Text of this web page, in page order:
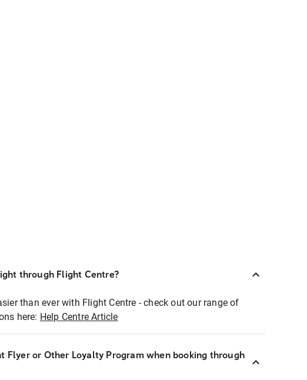
through Flight Centre?
than ever with Flight Centre - check out our range of
here: Help Centre Article
Flyer or Other Loyalty Program when booking through